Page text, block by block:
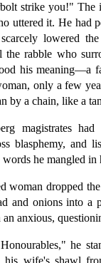
strike you!" The
uttered it. He had
lowered
the rabble who
his meaning—a
only a few
by a chain, like a
magistrates
blasphemy, and
he mangled in
woman dropped
and onions into a
anxious,
he